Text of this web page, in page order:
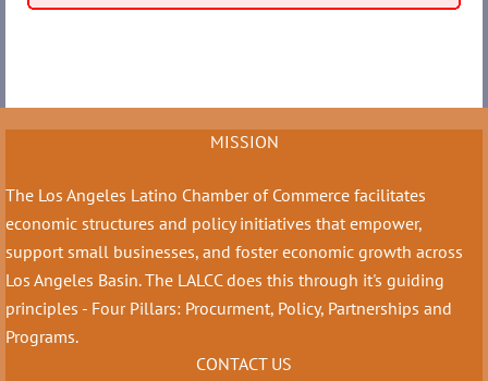
MISSION
The Los Angeles Latino Chamber of Commerce facilitates
economic structures and policy initiatives that empower,
support small businesses, and foster economic growth across
Los Angeles Basin. The LALCC does this through it's guiding
principles - Four Pillars: Procurment, Policy, Partnerships and
Programs.
CONTACT US